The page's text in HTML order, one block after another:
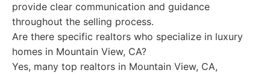
provide clear communication and guidance
throughout the selling process.
Are there specific realtors who specialize in luxury
homes in Mountain View, CA?
Yes, many top realtors in Mountain View, CA,